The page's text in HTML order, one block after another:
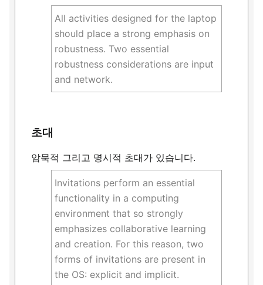
All activities designed for the laptop
should place a strong emphasis on
robustness. Two essential
robustness considerations are input
and network.
초대
암묵적 그리고 명시적 초대가 있습니다.
Invitations perform an essential
functionality in a computing
environment that so strongly
emphasizes collaborative learning
and creation. For this reason, two
forms of invitations are present in
the OS: explicit and implicit.